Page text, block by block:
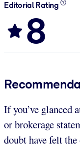
Editorial Rating
8
If you’ve glanced
or brokerage
doubt have felt